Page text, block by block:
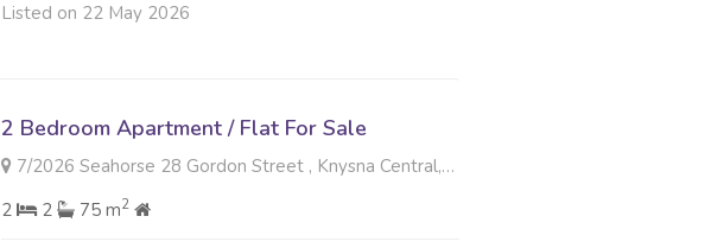
Listed on 22 May 2026
2 Bedroom Apartment / Flat For Sale
7/2026 Seahorse 28 Gordon Street , Knysna Central, Knysna
2
2 75 m2